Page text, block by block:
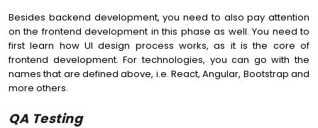
Besides backend development, you need to also pay attention
on the frontend development in this phase as well. You need to
first learn how UI design process works, as it is the core of
frontend development. For technologies, you can go with the
names that are defined above, i.e. React, Angular, Bootstrap and
more others.
QA Testing